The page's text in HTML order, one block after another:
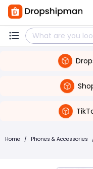
Home / Phones & Accessories